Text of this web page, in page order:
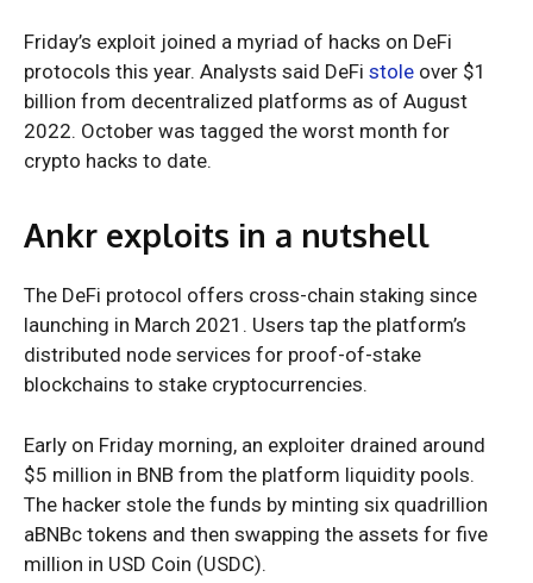
Friday’s exploit joined a myriad of hacks on DeFi
protocols this year. Analysts said DeFi stole over $1
billion from decentralized platforms as of August
2022. October was tagged the worst month for
crypto hacks to date.
Ankr exploits in a nutshell
The DeFi protocol offers cross-chain staking since
launching in March 2021. Users tap the platform’s
distributed node services for proof-of-stake
blockchains to stake cryptocurrencies.
Early on Friday morning, an exploiter drained around
$5 million in BNB from the platform liquidity pools.
The hacker stole the funds by minting six quadrillion
aBNBc tokens and then swapping the assets for five
million in USD Coin (USDC).